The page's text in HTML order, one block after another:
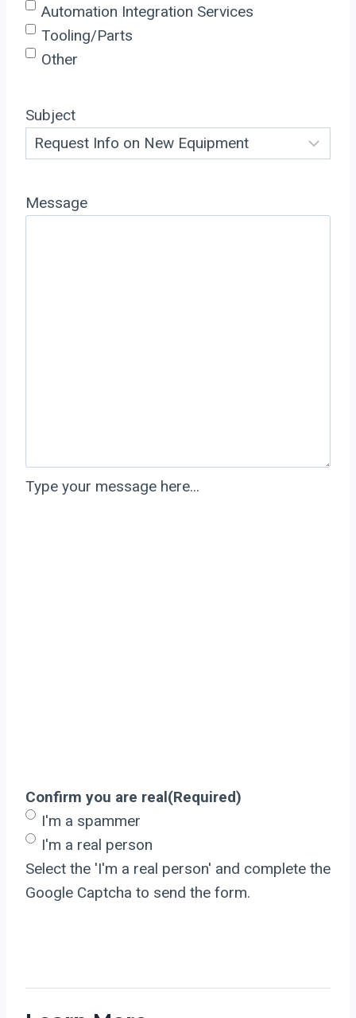
Automation Integration Services
Tooling/Parts
Other
Subject
Message
Type your message here...
Confirm you are real(Required)
I'm a spammer
I'm a real person
Select the 'I'm a real person' and complete the
Google Captcha to send the form.